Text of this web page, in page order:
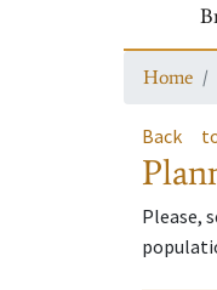
Home
Back
Please,